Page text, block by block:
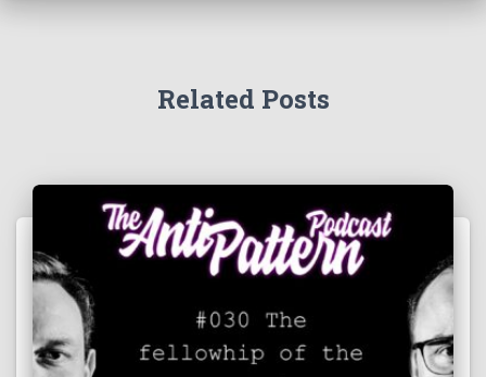
Related Posts